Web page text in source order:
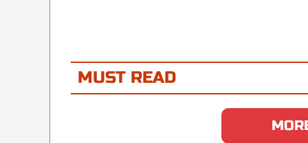
MUST READ